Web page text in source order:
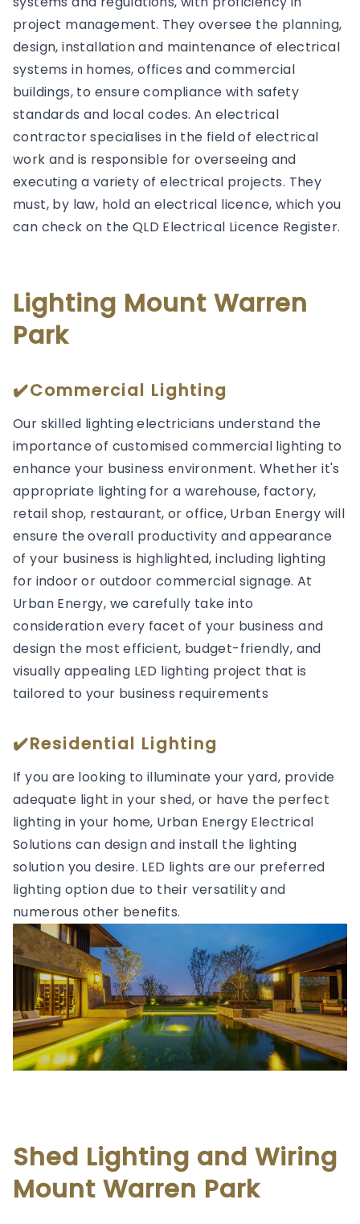
project management. They oversee the planning,
design, installation and maintenance of electrical
systems in homes, offices and commercial
buildings, to ensure compliance with safety
standards and local codes. An electrical
contractor specialises in the field of electrical
work and is responsible for overseeing and
executing a variety of electrical projects. They
must, by law, hold an electrical licence, which you
can check on the QLD Electrical Licence Register.
Lighting Mount Warren
Park
✔️Commercial Lighting
Our skilled lighting electricians understand the
importance of customised commercial lighting to
enhance your business environment. Whether it's
appropriate lighting for a warehouse, factory,
retail shop, restaurant, or office, Urban Energy will
ensure the overall productivity and appearance
of your business is highlighted, including lighting
for indoor or outdoor commercial signage. At
Urban Energy, we carefully take into
consideration every facet of your business and
design the most efficient, budget-friendly, and
visually appealing LED lighting project that is
tailored to your business requirements
✔️Residential Lighting
If you are looking to illuminate your yard, provide
adequate light in your shed, or have the perfect
lighting in your home, Urban Energy Electrical
Solutions can design and install the lighting
solution you desire. LED lights are our preferred
lighting option due to their versatility and
numerous other benefits.
Shed Lighting and Wiring
Mount Warren Park